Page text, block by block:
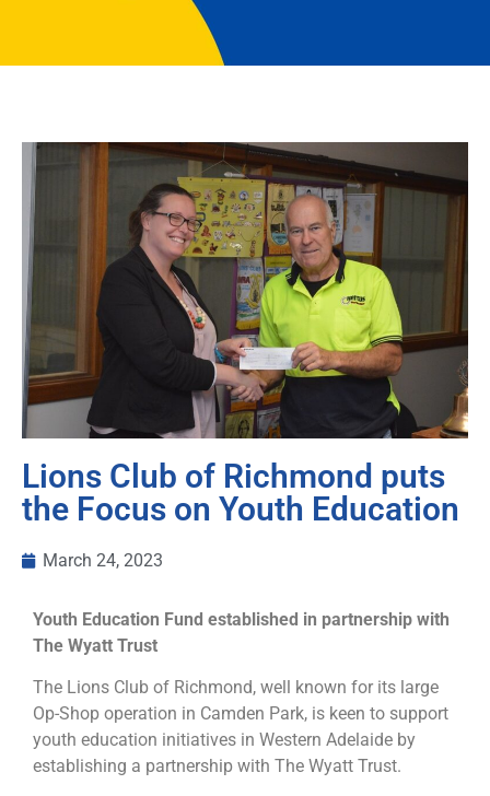
Lions Club of Richmond puts
the Focus on Youth Education
March 24, 2023
Youth Education Fund established in partnership with
The Wyatt Trust
The Lions Club of Richmond, well known for its large
Op-Shop operation in Camden Park, is keen to support
youth education initiatives in Western Adelaide by
establishing a partnership with The Wyatt Trust.